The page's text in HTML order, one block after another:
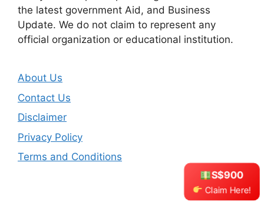
the latest government Aid, and Business
Update. We do not claim to represent any
official organization or educational institution.
About Us
Contact Us
Disclaimer
Privacy Policy
Terms and Conditions
S$900
Claim Here!